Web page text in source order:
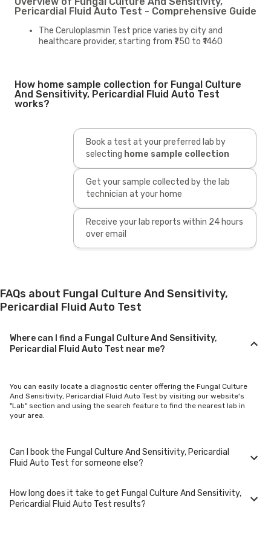
Pericardial Fluid Auto Test - Comprehensive Guide
The Ceruloplasmin Test price varies by city and
healthcare provider, starting from ₹750 to ₹1460
How home sample collection for Fungal Culture
And Sensitivity, Pericardial Fluid Auto Test
works?
Book a test at your preferred lab by
selecting home sample collection
Get your sample collected by the lab
technician at your home
Receive your lab reports within 24 hours
over email
FAQs about Fungal Culture And Sensitivity,
Pericardial Fluid Auto Test
Where can I find a Fungal Culture And Sensitivity,
Pericardial Fluid Auto Test near me?
You can easily locate a diagnostic center offering the Fungal Culture
And Sensitivity, Pericardial Fluid Auto Test by visiting our website's
"Lab" section and using the search feature to find the nearest lab in
your area.
Can I book the Fungal Culture And Sensitivity, Pericardial
Fluid Auto Test for someone else?
Yes, you can book the Fungal Culture And Sensitivity, Pericardial Fluid
How long does it take to get Fungal Culture And Sensitivity,
Pericardial Fluid Auto Test results?